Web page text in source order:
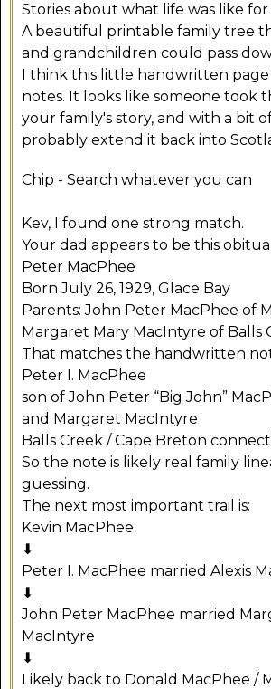
Stories about what life was like
A beautiful printable family tree
and grandchildren could pass
I think this little handwritten page
notes. It looks like someone took
your family's story, and with a bit
probably extend it back into
Chip - Search whatever you can
Kev, I found one strong match.
Your dad appears to be this
Peter MacPhee
Born July 26, 1929, Glace Bay
Parents: John Peter MacPhee of
Margaret Mary MacIntyre of Balls
That matches the handwritten
Peter I. MacPhee
son of John Peter “Big John”
and Margaret MacIntyre
Balls Creek / Cape Breton
So the note is likely real family
guessing.
The next most important trail is:
Kevin MacPhee
⬇
Peter I. MacPhee married Alexis
⬇
John Peter MacPhee married
MacIntyre
⬇
Likely back to Donald MacPhee /